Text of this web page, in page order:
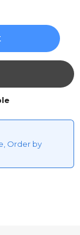
Order by